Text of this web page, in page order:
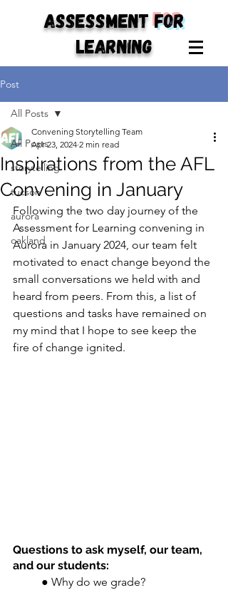
ASSESSMENTfor
LEARNING
Post
All Posts
storytelling
tucson
aurora
oakland
All Posts
Inspirations from the AFL
Convening in January
Convening Storytelling Team
Apr 23, 2024 2 min read
Following the two day journey of the
Assessment for Learning convening in
Aurora in January 2024, our team felt
motivated to enact change beyond the
small conversations we held with and
heard from peers. From this, a list of
questions and tasks have remained on
my mind that I hope to see keep the
fire of change ignited.
Questions to ask myself, our team,
and our students:
● Why do we grade?